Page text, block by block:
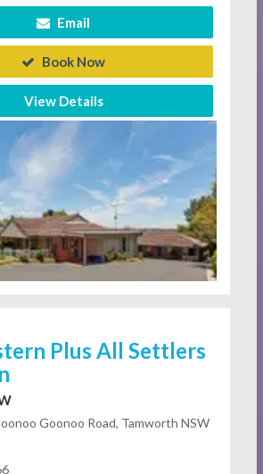
Email
Book Now
View Details
Plus All Settlers
Goonoo Road, Tamworth NSW